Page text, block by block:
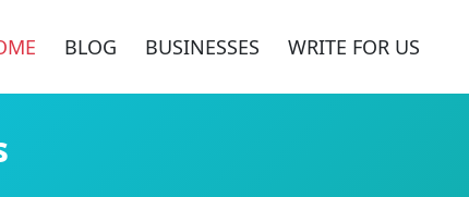
BLOG BUSINESSES WRITE FOR US